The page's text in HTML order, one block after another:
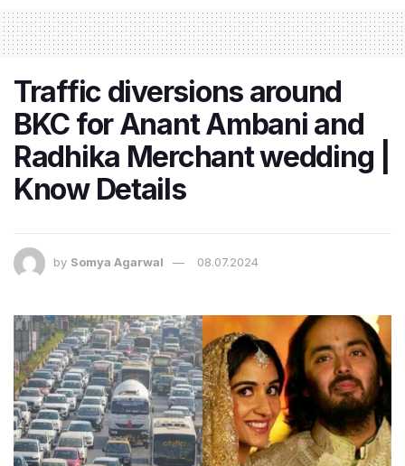
Traffic diversions around
BKC for Anant Ambani and
Radhika Merchant wedding |
Know Details
by Somya Agarwal 08.07.2024